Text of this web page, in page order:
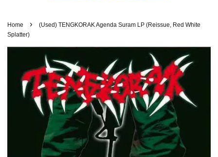
Home ›
(Used) TENGKORAK Agenda Suram LP (Reissue, Red White
Splatter)